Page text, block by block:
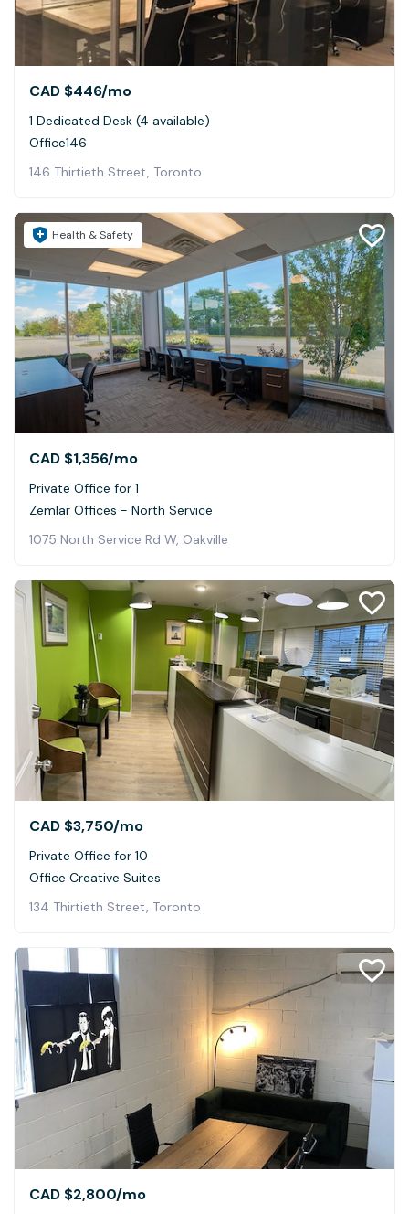
CAD $446/mo
1 Dedicated Desk (4 available)
Office146
146 Thirtieth Street, Toronto
Health & Safety
CAD $1,356/mo
Private Office for 1
Zemlar Offices - North Service
1075 North Service Rd W, Oakville
CAD $3,750/mo
Private Office for 10
Office Creative Suites
134 Thirtieth Street, Toronto
CAD $2,800/mo